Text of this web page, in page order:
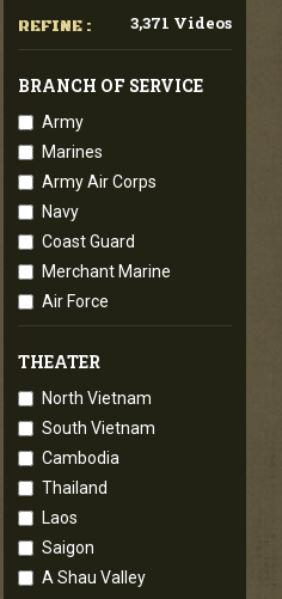
REFINE : 3,371 Videos
BRANCH OF SERVICE
Army
Marines
Army Air Corps
Navy
Coast Guard
Merchant Marine
Air Force
THEATER
North Vietnam
South Vietnam
Cambodia
Thailand
Laos
Saigon
A Shau Valley